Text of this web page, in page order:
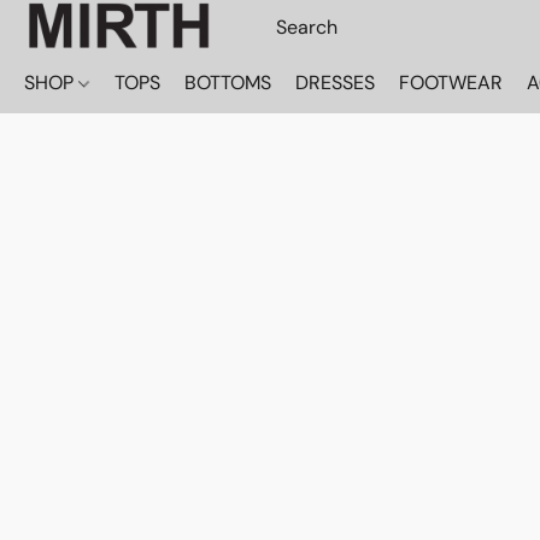
SHOP TOPS BOTTOMS DRESSES FOOTWEAR